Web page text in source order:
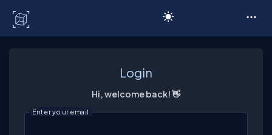
Login
Hi, welcome back! 👋
Enter your email